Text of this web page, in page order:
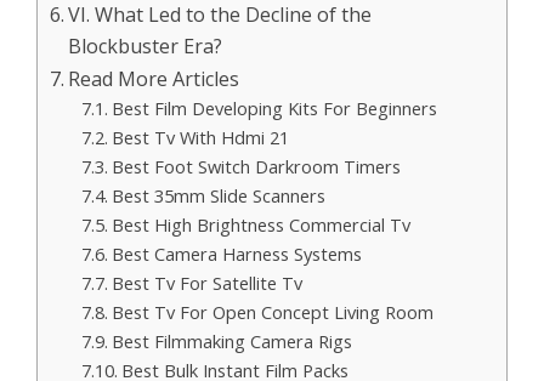
VI. What Led to the Decline of the
Blockbuster Era?
Read More Articles
Best Film Developing Kits For Beginners
Best Tv With Hdmi 21
Best Foot Switch Darkroom Timers
Best 35mm Slide Scanners
Best High Brightness Commercial Tv
Best Camera Harness Systems
Best Tv For Satellite Tv
Best Tv For Open Concept Living Room
Best Filmmaking Camera Rigs
Best Bulk Instant Film Packs